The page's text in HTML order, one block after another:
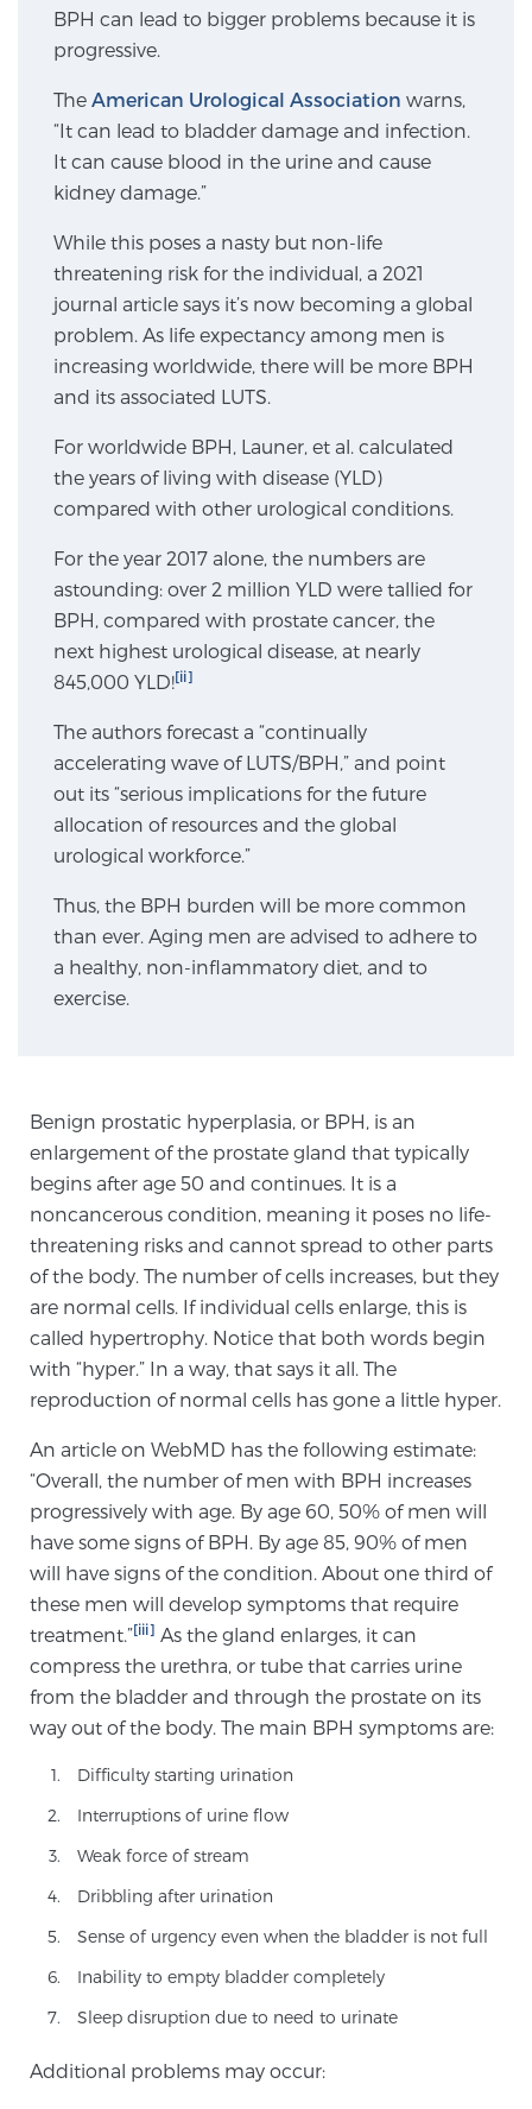
SCREENING & DETECTION
The Sperling Prostate Center’s state-of-the-art
BlueLaser™ MRI imaging reveals an image of the
prostate that can’t be captured by standard biopsy or
ultrasound, allowing us to identify and target tumors
with unparalleled precision. Learn more
3T Multi-Parametric MRI – BlueLaser™
MRI-Guided Biopsy
mpMRI for More Effective Active Surveillance
Genomic Prostate Cancer Testing
Prostatitis and CPPS Diagnosis
Whole Body MRI
MRI-Guided Biopsy vs. Fusion-Guided Biopsy
Understanding the PI-RADS Score and What it
Treatment
We offer a revolutionary suite of therapies for
prostate cancer and other conditions, based on our
advanced, minimally-invasive BlueLaser™ system,
available exclusively at Sperling Prostate Center.
Learn more
TULSA-PRO Ablation for Prostate Cancer
Transperineal Laser Ablation for Prostate
Cancer
Exablate Prostate® for Prostate Cancer
Focal Laser Treatment for BPH
mpMRI for More Effective Active Surveillance
mpMRI for Testosterone Replacement Therapy
BPH can lead to bigger problems because it is
progressive.
The American Urological Association warns,
“It can lead to bladder damage and infection.
It can cause blood in the urine and cause
kidney damage.”
While this poses a nasty but non-life
threatening risk for the individual, a 2021
journal article says it’s now becoming a global
problem. As life expectancy among men is
increasing worldwide, there will be more BPH
and its associated LUTS.
For worldwide BPH, Launer, et al. calculated
the years of living with disease (YLD)
compared with other urological conditions.
For the year 2017 alone, the numbers are
astounding: over 2 million YLD were tallied for
BPH, compared with prostate cancer, the
next highest urological disease, at nearly
845,000 YLD![ii]
The authors forecast a “continually
accelerating wave of LUTS/BPH,” and point
out its “serious implications for the future
allocation of resources and the global
urological workforce.”
Thus, the BPH burden will be more common
than ever. Aging men are advised to adhere to
a healthy, non-inflammatory diet, and to
exercise.
Benign prostatic hyperplasia, or BPH, is an
enlargement of the prostate gland that typically
begins after age 50 and continues. It is a
noncancerous condition, meaning it poses no life-
threatening risks and cannot spread to other parts
of the body. The number of cells increases, but they
are normal cells. If individual cells enlarge, this is
called hypertrophy. Notice that both words begin
with “hyper.” In a way, that says it all. The
reproduction of normal cells has gone a little hyper.
An article on WebMD has the following estimate:
“Overall, the number of men with BPH increases
progressively with age. By age 60, 50% of men will
have some signs of BPH. By age 85, 90% of men
will have signs of the condition. About one third of
these men will develop symptoms that require
treatment.”[iii] As the gland enlarges, it can
compress the urethra, or tube that carries urine
from the bladder and through the prostate on its
way out of the body. The main BPH symptoms are:
Difficulty starting urination
Interruptions of urine flow
Weak force of stream
Dribbling after urination
Sense of urgency even when the bladder is not full
Inability to empty bladder completely
Sleep disruption due to need to urinate
Additional problems may occur: